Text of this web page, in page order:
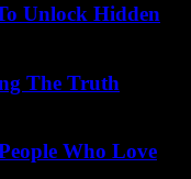
Unlock Hidden
The Truth
Who Love